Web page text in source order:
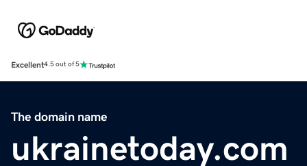
Excellent4.5 out of 5
The domain name
ukrainetoday.com